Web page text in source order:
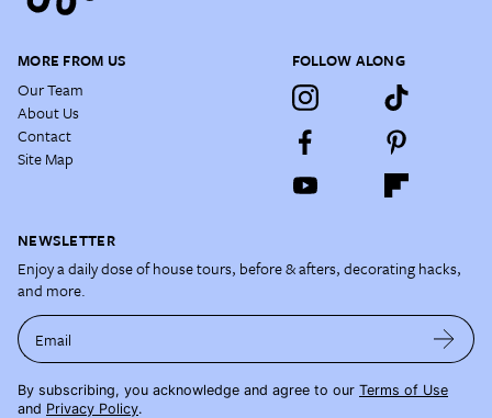
MORE FROM US
Our Team
About Us
Contact
Site Map
FOLLOW ALONG
NEWSLETTER
Enjoy a daily dose of house tours, before & afters, decorating hacks,
and more.
Email
By subscribing, you acknowledge and agree to our Terms of Use
and Privacy Policy.